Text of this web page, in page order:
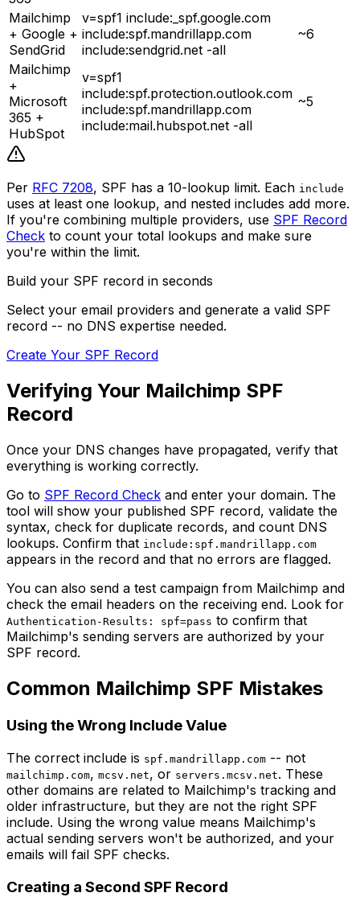
Mailchimp
+ Google +
SendGrid
v=spf1 include:_spf.google.com
include:spf.mandrillapp.com
include:sendgrid.net -all
~6
Mailchimp
+
Microsoft
365 +
HubSpot
v=spf1
include:spf.protection.outlook.com
include:spf.mandrillapp.com
include:mail.hubspot.net -all
~5
Per RFC 7208, SPF has a 10-lookup limit. Each include
uses at least one lookup, and nested includes add more.
If you're combining multiple providers, use SPF Record
Check to count your total lookups and make sure
you're within the limit.
Build your SPF record in seconds
Select your email providers and generate a valid SPF
record -- no DNS expertise needed.
Create Your SPF Record
Verifying Your Mailchimp SPF
Record
Once your DNS changes have propagated, verify that
everything is working correctly.
Go to SPF Record Check and enter your domain. The
tool will show your published SPF record, validate the
syntax, check for duplicate records, and count DNS
lookups. Confirm that include:spf.mandrillapp.com
appears in the record and that no errors are flagged.
You can also send a test campaign from Mailchimp and
check the email headers on the receiving end. Look for
Authentication-Results: spf=pass to confirm that
Mailchimp's sending servers are authorized by your
SPF record.
Common Mailchimp SPF Mistakes
Using the Wrong Include Value
The correct include is spf.mandrillapp.com -- not
mailchimp.com, mcsv.net, or servers.mcsv.net. These
other domains are related to Mailchimp's tracking and
older infrastructure, but they are not the right SPF
include. Using the wrong value means Mailchimp's
actual sending servers won't be authorized, and your
emails will fail SPF checks.
Creating a Second SPF Record